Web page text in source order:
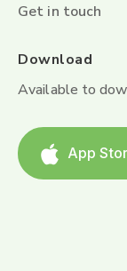
Get in touch
Download
Available to
App